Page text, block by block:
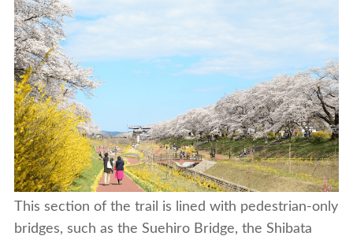
This section of the trail is lined with pedestrian-only
bridges, such as the Suehiro Bridge, the Shibata